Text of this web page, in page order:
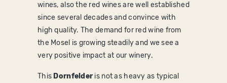
wines, also the red wines are well established
since several decades and convince with
high quality. The demand for red wine from
the Mosel is growing steadily and we see a
very positive impact at our winery.
This Dornfelderis not as heavy as typical